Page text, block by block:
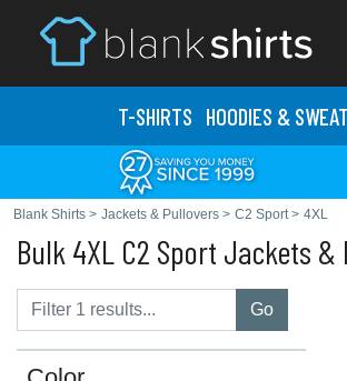
T-SHIRTS HOODIES &
Blank Shirts > Jackets & Pullovers > C2 Sport> 4XL
Bulk 4XL C2 Sport Jackets &
Go